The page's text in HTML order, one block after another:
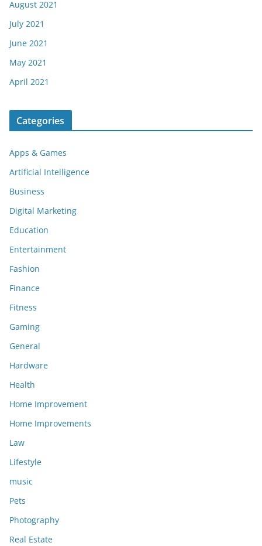
August 2021
July 2021
June 2021
May 2021
April 2021
Categories
Apps & Games
Artificial Intelligence
Business
Digital Marketing
Education
Entertainment
Fashion
Finance
Fitness
Gaming
General
Hardware
Health
Home Improvement
Home Improvements
Law
Lifestyle
music
Pets
Photography
Real Estate